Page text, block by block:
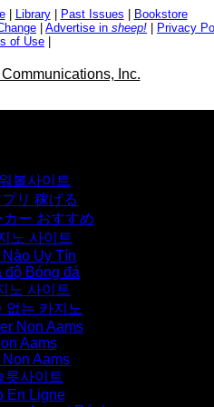
| Library| Past Issues
Bookstore
Advertise in sheep!
Privacy
of Use
Inc.
볼사이트
リ 稼げる
ー おすすめ
노 사이트
Uy Tín
độ Bóng đá
노 사이트
없는 카지노
Non Aams
Aams
Aams
롯사이트
En Ligne